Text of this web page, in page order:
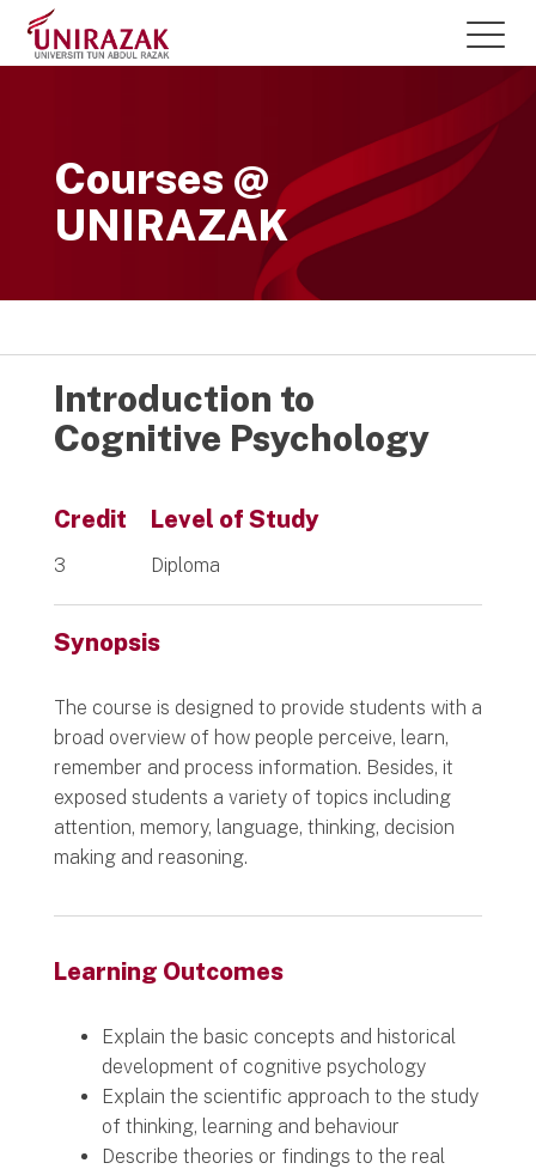
Courses @
UNIRAZAK
Introduction to
Cognitive Psychology
Credit
3
Level of Study
Diploma
Synopsis
The course is designed to provide students with a
broad overview of how people perceive, learn,
remember and process information. Besides, it
exposed students a variety of topics including
attention, memory, language, thinking, decision
making and reasoning.
Learning Outcomes
Explain the basic concepts and historical
development of cognitive psychology
Explain the scientific approach to the study
of thinking, learning and behaviour
Describe theories or findings to the real